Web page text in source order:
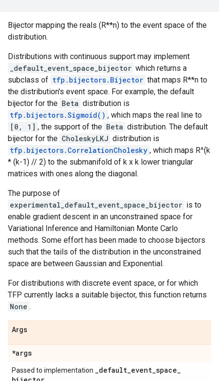
Bijector mapping the reals (R**n) to the event space of the
distribution.
Distributions with continuous support may implement
_default_event_space_bijector which returns a
subclass of tfp.bijectors.Bijector that maps R**n to
the distribution's event space. For example, the default
bijector for the Beta distribution is
tfp.bijectors.Sigmoid() , which maps the real line to
[0, 1] , the support of the Beta distribution. The default
bijector for the CholeskyLKJ distribution is
tfp.bijectors.CorrelationCholesky , which maps R^(k
* (k-1) // 2) to the submanifold of k x k lower triangular
matrices with ones along the diagonal.
The purpose of
experimental_default_event_space_bijector is to
enable gradient descent in an unconstrained space for
Variational Inference and Hamiltonian Monte Carlo
methods. Some effort has been made to choose bijectors
such that the tails of the distribution in the unconstrained
space are between Gaussian and Exponential.
For distributions with discrete event space, or for which
TFP currently lacks a suitable bijector, this function returns
None .
Args
*args
Passed to implementation _default_event_space_